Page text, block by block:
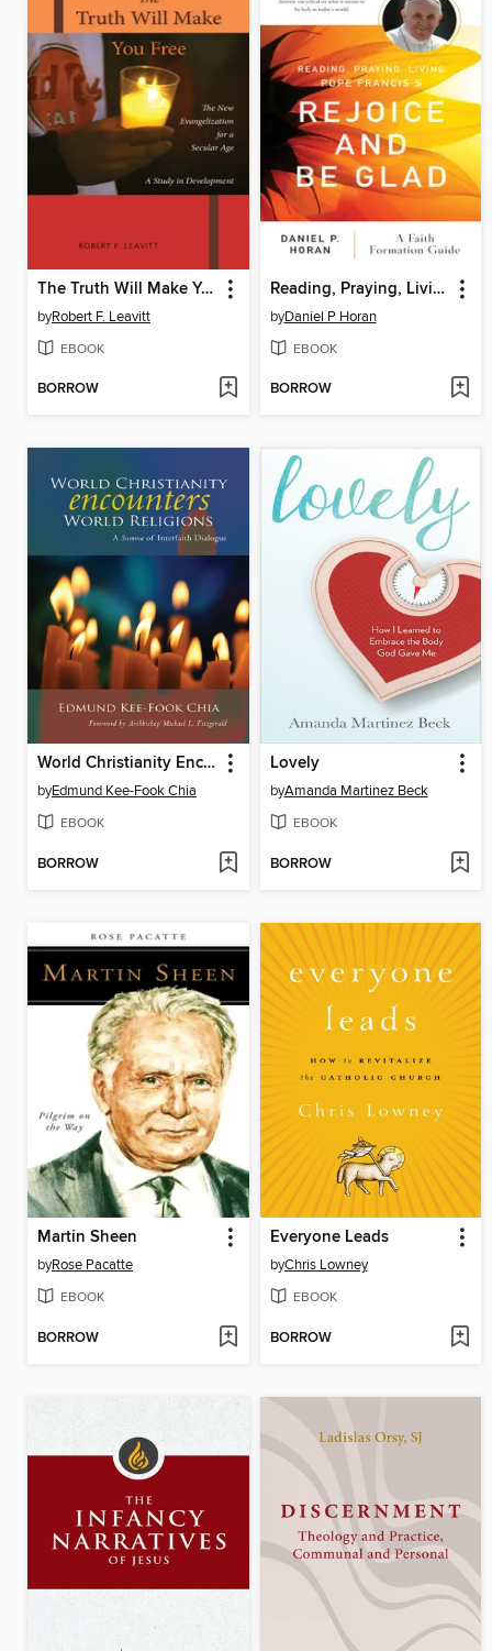
The Truth Will Make You Free
byRobert F. Leavitt
EBOOK
BORROW
Reading, Praying, Living Pope Francis's Rejoice and Be Glad
byDaniel P Horan
EBOOK
BORROW
World Christianity Encounters World Religions
byEdmund Kee-Fook Chia
EBOOK
BORROW
Lovely
byAmanda Martinez Beck
EBOOK
BORROW
Martin Sheen
byRose Pacatte
EBOOK
BORROW
Everyone Leads
byChris Lowney
EBOOK
BORROW